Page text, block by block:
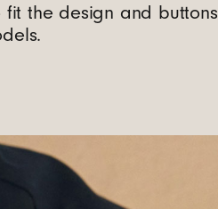
fit the design and buttons